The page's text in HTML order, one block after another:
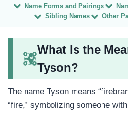
Name Forms and Pairings
Sibling Names
Other
What Is the
Tyson?
The name Tyson means
“fire,” symbolizing someone